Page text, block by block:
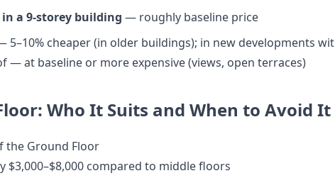
in a 9-storey building — roughly baseline price
5–10% cheaper (in older buildings); in new developments
— at baseline or more expensive (views, open terraces)
Who It Suits and When to Avoid It
the Ground Floor
$3,000–$8,000 compared to middle floors